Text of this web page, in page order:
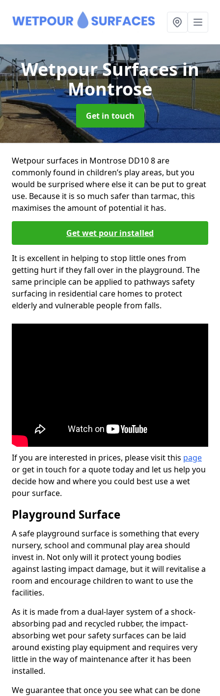
Wetpour Surfacesin
Montrose
Get in touch
Wetpour surfaces in Montrose DD10 8 are
commonly found in children’s play areas, but you
would be surprised where else it can be put to great
use. Because it is so much safer than tarmac, this
maximises the amount of potential it has.
Get wet pour installed
It is excellent in helping to stop little ones from
getting hurt if they fall over in the playground. The
same principle can be applied to pathways safety
surfacing in residential care homes to protect
elderly and vulnerable people from falls.
If you are interested in prices, please visit this page
or get in touch for a quote today and let us help you
decide how and where you could best use a wet
pour surface.
Playground Surface
A safe playground surface is something that every
nursery, school and communal play area should
invest in. Not only will it protect young bodies
against lasting impact damage, but it will revitalise a
room and encourage children to want to use the
facilities.
As it is made from a dual-layer system of a shock-
absorbing pad and recycled rubber, the impact-
absorbing wet pour safety surfaces can be laid
around existing play equipment and requires very
little in the way of maintenance after it has been
installed.
We guarantee that once you see what can be done